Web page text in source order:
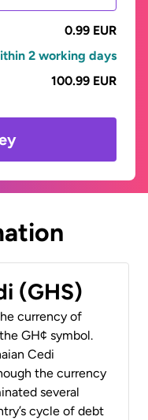
0.99 EUR
2 working days
100.99 EUR
(GHS)
currency of
GH¢ symbol.
Cedi
the currency
several
cycle of debt